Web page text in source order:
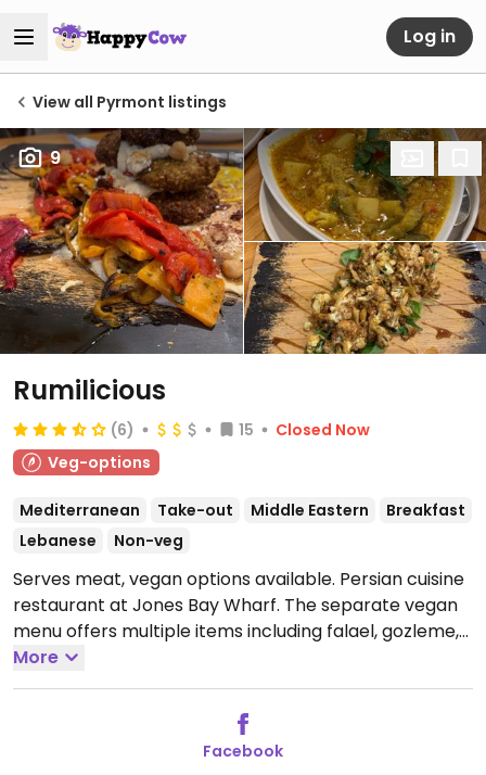
Log in
View all Pyrmont listings
9
Rumilicious
(6) 15
Closed Now
Veg-options
Mediterranean Take-out Middle Eastern
Breakfast
Lebanese
Non-veg
Serves meat, vegan options available. Persian cuisine
restaurant at Jones Bay Wharf. The separate vegan
menu offers multiple items including falael, gozleme,
fattoush, tabouli, shirazi, stuffed eggplant capsicum,
curry, slow cooked mushrooms and vegetables.
There are also vegan pastry/pie offerings. Owner will
Open Mon-Tue 7:00am-4:00pm,
Wed-Sat 7:00am-10:00pm, Sun 8:00am-4:00pm.
More
Facebook